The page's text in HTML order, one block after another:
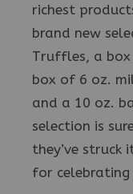
richest
brand new
Truffles, a box
box of 6 oz.
and a 10 oz.
selection is
they’ve
for celebrating